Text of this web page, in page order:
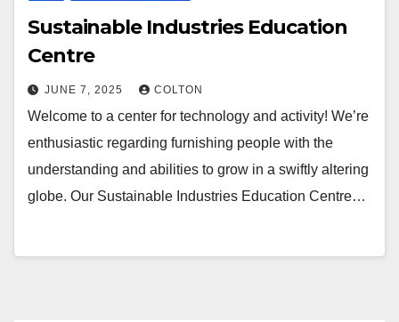
Sustainable Industries Education
Centre
JUNE 7, 2025 COLTON
Welcome to a center for technology and activity! We’re
enthusiastic regarding furnishing people with the
understanding and abilities to grow in a swiftly altering
globe. Our Sustainable Industries Education Centre…